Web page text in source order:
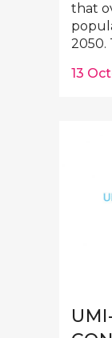
that
2050.
13